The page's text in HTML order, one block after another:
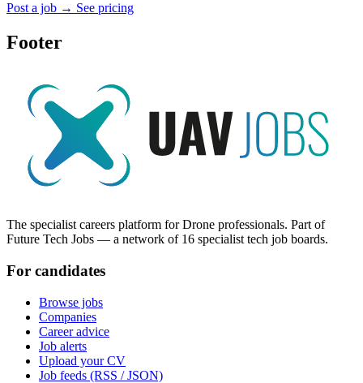
Post a job → See pricing
Footer
The specialist careers platform for Drone professionals. Part of
Future Tech Jobs — a network of 16 specialist tech job boards.
For candidates
Browse jobs
Companies
Career advice
Job alerts
Upload your CV
Job feeds (RSS / JSON)